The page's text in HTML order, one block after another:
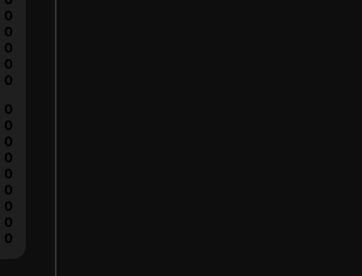
0
0
0
0
0
0
0
0
0
0
0
0
0
0